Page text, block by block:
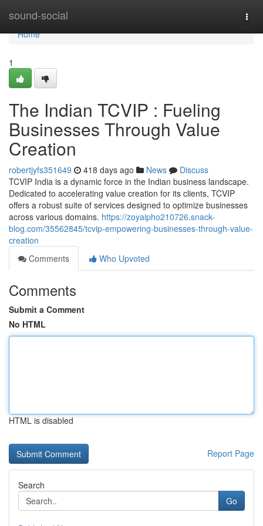
sound-social
Home
Home
1
The Indian TCVIP : Fueling
Businesses Through Value
Creation
robertjyfs351649 418 days ago News
Discuss
TCVIP India is a dynamic force in the Indian business landscape.
Dedicated to accelerating value creation for its clients, TCVIP
offers a robust suite of services designed to optimize businesses
across various domains. https://zoyaipho210726.snack-
blog.com/35562845/tcvip-empowering-businesses-through-value-
creation
Comments
Who Upvoted
Comments
Submit a Comment
No HTML
HTML is disabled
Report Page
Search
Go